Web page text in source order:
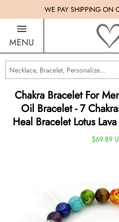
WE PAY SHIPPING ON
MENU
Chakra Bracelet For
Oil Bracelet - 7
Heal Bracelet Lotus
$69.89